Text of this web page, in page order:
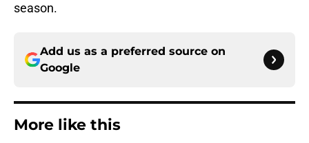
season.
Add us as a preferred source on
Google
More like this